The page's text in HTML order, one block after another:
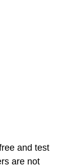
and test
are not